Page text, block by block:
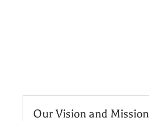
Our Vision and Mission